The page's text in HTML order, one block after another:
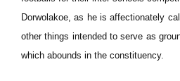
Dorwolakoe, as he is affectionately
other things intended to serve as
which abounds in the constituency.